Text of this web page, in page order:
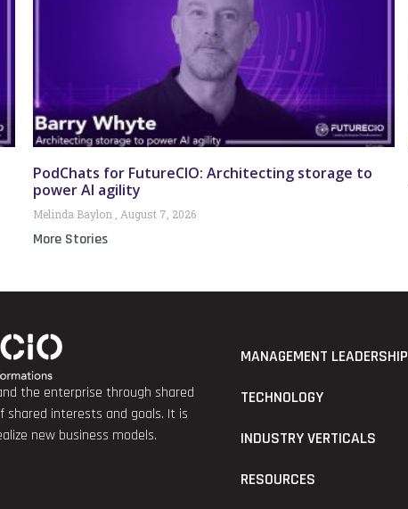
PodChats for FutureCIO: Architecting storage to
power AI agility
Melinda Baylon August 7, 2026
More Stories
the enterprise through shared
shared interests and goals. It is
new business models.
MANAGEMENT LEADERSHIP
TECHNOLOGY
INDUSTRY VERTICALS
RESOURCES